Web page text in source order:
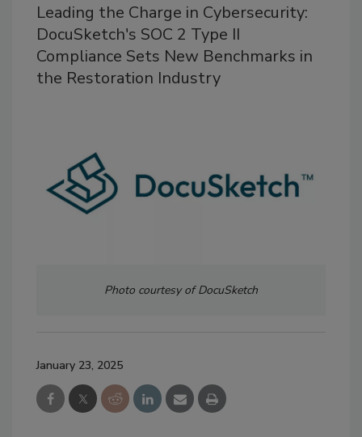
Leading the Charge in Cybersecurity:
DocuSketch's SOC 2 Type II
Compliance Sets New Benchmarks in
the Restoration Industry
Photo courtesy of DocuSketch
January 23, 2025